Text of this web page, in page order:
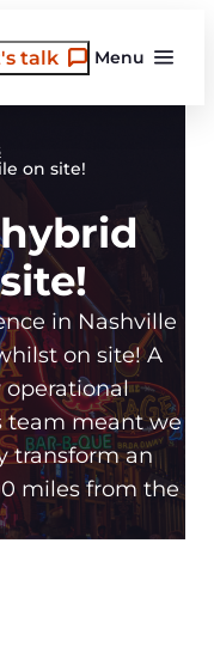
Menu
talk
on site!
in Nashville
on site! A
team meant we
transform an
miles from the